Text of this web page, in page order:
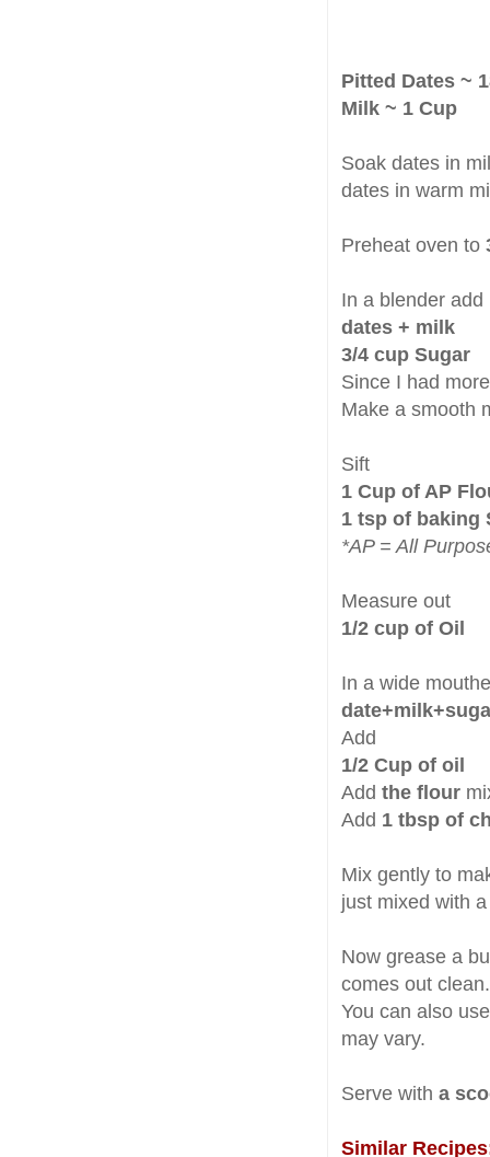
Pitted Dates ~
Milk ~ 1 Cup
Soak dates in
dates in warm
Preheat oven to
In a blender add
dates + milk
3/4 cup Sugar
Since I had
Make a smooth
Sift
1 Cup of AP
1 tsp of baking
*AP = All
Measure out
1/2 cup of Oil
In a wide
Add
1/2 Cup of oil
Add the flour
Add 1 tbsp of
Mix gently to
just mixed with
Now grease a
comes out
You can also
may vary.
Serve with a
Similar